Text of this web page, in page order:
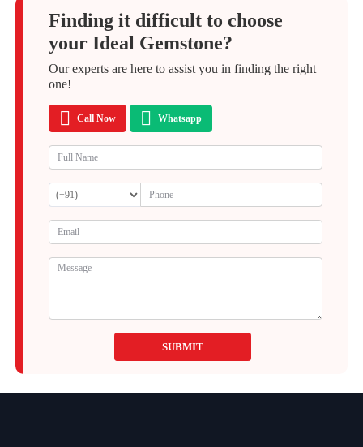
Finding it difficult to choose
your Ideal Gemstone?
Our experts are here to assist you in finding the right
one!
Call Now Whatsapp
SUBMIT